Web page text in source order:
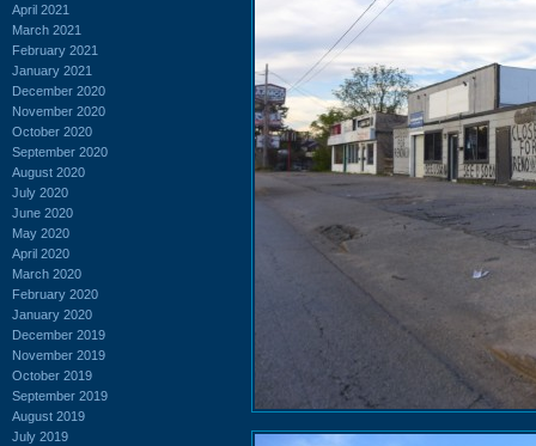
April 2021
March 2021
February 2021
January 2021
December 2020
November 2020
October 2020
September 2020
August 2020
July 2020
June 2020
May 2020
April 2020
March 2020
February 2020
January 2020
December 2019
November 2019
October 2019
September 2019
August 2019
July 2019